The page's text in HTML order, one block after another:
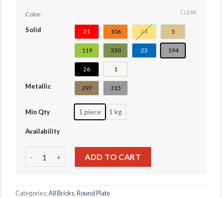
Color:
Solid 21 106 24 5
119 330 23 194
26 1
Metallic 297 315
Min Qty 1 piece 1 kg
CLEAR
Availability
ADD TO CART
Categories:All Bricks,Round Plate